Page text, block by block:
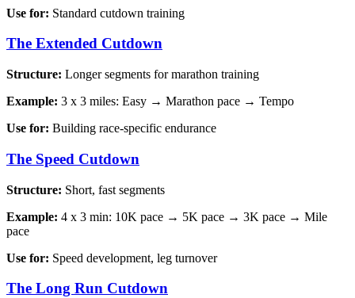
Use for: Standard cutdown training
The Extended Cutdown
Structure: Longer segments for marathon training
Example: 3 x 3 miles: Easy → Marathon pace → Tempo
Use for: Building race-specific endurance
The Speed Cutdown
Structure: Short, fast segments
Example: 4 x 3 min: 10K pace → 5K pace → 3K pace → Mile
pace
Use for: Speed development, leg turnover
The Long Run Cutdown